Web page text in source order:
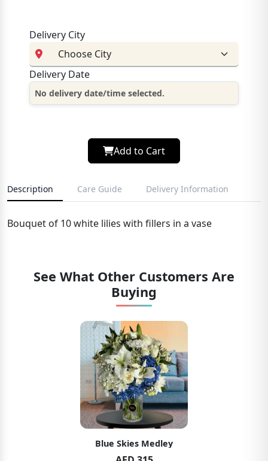
Delivery City
Delivery Date
No delivery date/time selected.
Add to Cart
Description Care Guide Delivery Information
Bouquet of 10 white lilies with fillers in a vase
See What Other Customers Are
Buying
Blue Skies Medley